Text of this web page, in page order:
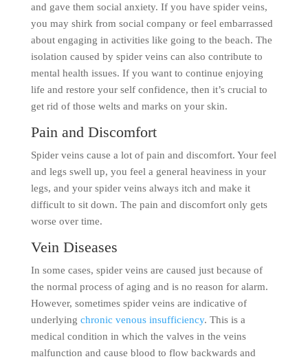
and gave them social anxiety. If you have spider veins,
you may shirk from social company or feel embarrassed
about engaging in activities like going to the beach. The
isolation caused by spider veins can also contribute to
mental health issues. If you want to continue enjoying
life and restore your self confidence, then it’s crucial to
get rid of those welts and marks on your skin.
Pain and Discomfort
Spider veins cause a lot of pain and discomfort. Your feel
and legs swell up, you feel a general heaviness in your
legs, and your spider veins always itch and make it
difficult to sit down. The pain and discomfort only gets
worse over time.
Vein Diseases
In some cases, spider veins are caused just because of
the normal process of aging and is no reason for alarm.
However, sometimes spider veins are indicative of
underlying chronic venous insufficiency. This is a
medical condition in which the valves in the veins
malfunction and cause blood to flow backwards and